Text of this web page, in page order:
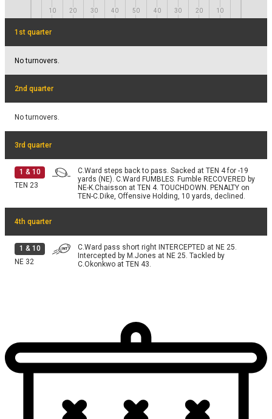
TEN 37
Fair catch by C.Dike.
10 20 30 40 50 40 30 20 10
1st quarter
No turnovers.
2nd quarter
No turnovers.
3rd quarter
1 & 10
TEN 23
C.Ward steps back to pass. Sacked at TEN 4 for -19
yards (NE). C.Ward FUMBLES. Fumble RECOVERED by
NE-K.Chaisson at TEN 4. TOUCHDOWN. PENALTY on
TEN-C.Dike, Offensive Holding, 10 yards, declined.
4th quarter
1 & 10
NE 32
C.Ward pass short right INTERCEPTED at NE 25.
Intercepted by M.Jones at NE 25. Tackled by
C.Okonkwo at TEN 43.